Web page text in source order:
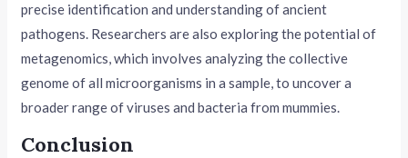
precise identification and understanding of ancient
pathogens. Researchers are also exploring the potential of
metagenomics, which involves analyzing the collective
genome of all microorganisms in a sample, to uncover a
broader range of viruses and bacteria from mummies.
Conclusion